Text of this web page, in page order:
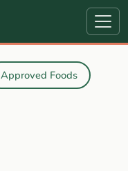
Approved Foods